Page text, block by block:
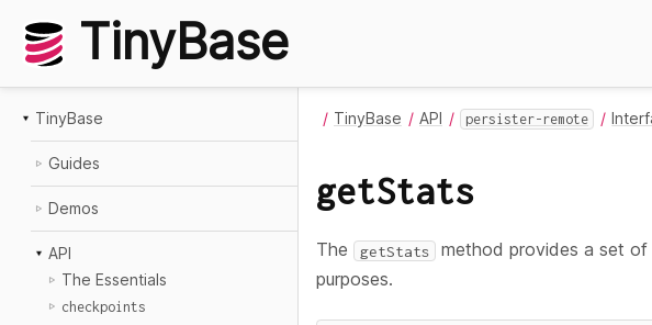
TinyBase
TinyBase
Guides
Demos
API
The Essentials
checkpoints
TinyBase API persister-remote
getStats
The getStats method provides a set
purposes.